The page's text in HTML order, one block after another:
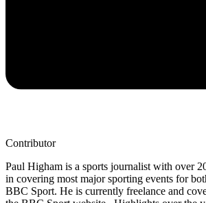
Contributor
Paul Higham is a sports journalist with over
in covering most major sporting events for
BBC Sport. He is currently freelance and